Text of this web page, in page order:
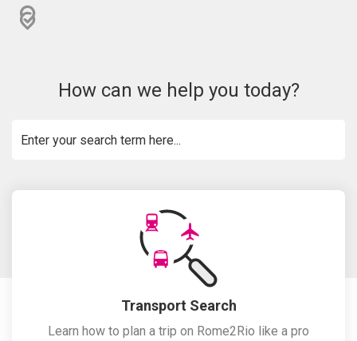
How can we help you today?
Transport Search
Learn how to plan a trip on Rome2Rio like a pro